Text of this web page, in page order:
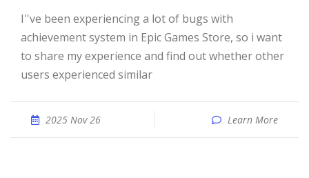
I''ve been experiencing a lot of bugs with
achievement system in Epic Games Store, so i want
to share my experience and find out whether other
users experienced similar
2025 Nov 26 Learn More